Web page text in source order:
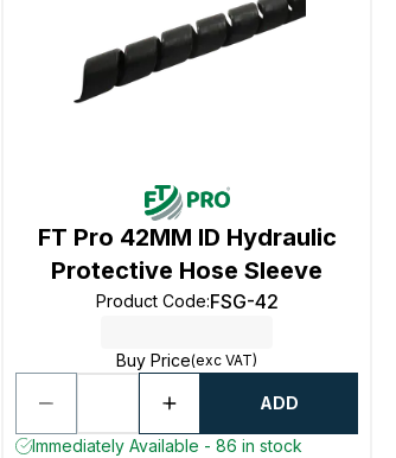
FT Pro 42MM ID Hydraulic
Protective Hose Sleeve
Product Code:FSG-42
Buy Price(exc VAT)
ADD
Immediately Available - 86 in stock